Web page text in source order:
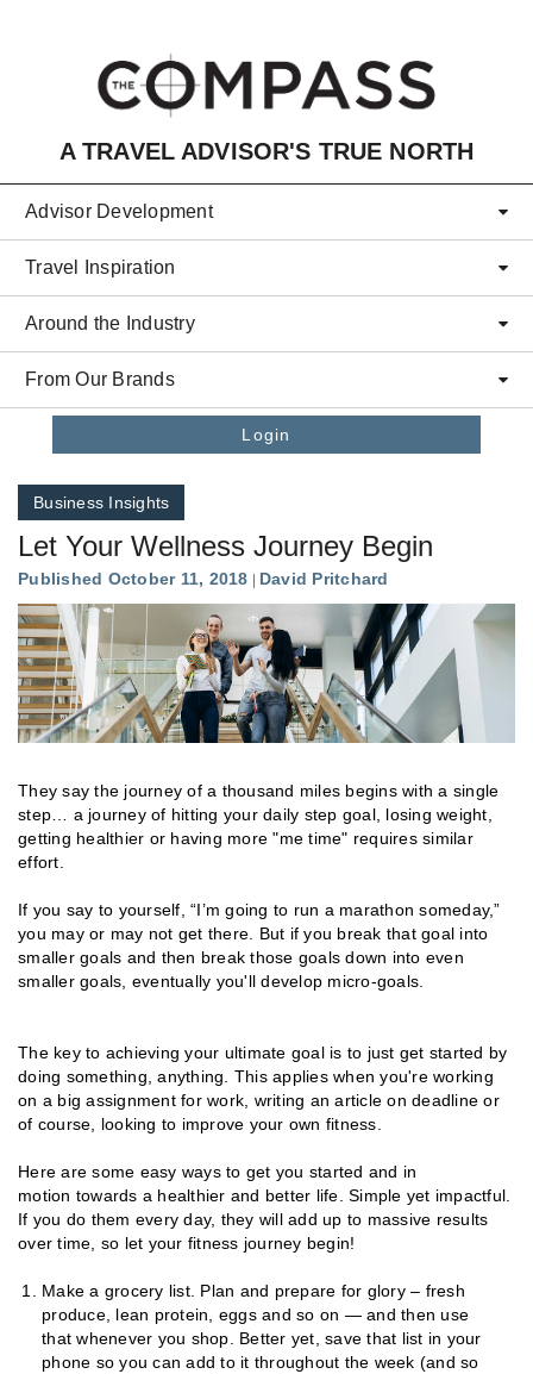
A TRAVEL ADVISOR'S TRUE NORTH
Advisor Development
Travel Inspiration
Around the Industry
From Our Brands
Login
Business Insights
Let Your Wellness Journey Begin
Published October 11, 2018 David Pritchard
They say the journey of a thousand miles begins with a single
step… a journey of hitting your daily step goal, losing weight,
getting healthier or having more "me time" requires similar
effort.
If you say to yourself, “I’m going to run a marathon someday,”
you may or may not get there. But if you break that goal into
smaller goals and then break those goals down into even
smaller goals, eventually you'll develop micro-goals.
The key to achieving your ultimate goal is to just get started by
doing something, anything. This applies when you're working
on a big assignment for work, writing an article on deadline or
of course, looking to improve your own fitness.
Here are some easy ways to get you started and in
motion towards a healthier and better life. Simple yet impactful.
If you do them every day, they will add up to massive results
over time, so let your fitness journey begin!
Make a grocery list. Plan and prepare for glory – fresh
produce, lean protein, eggs and so on — and then use
that whenever you shop. Better yet, save that list in your
phone so you can add to it throughout the week (and so